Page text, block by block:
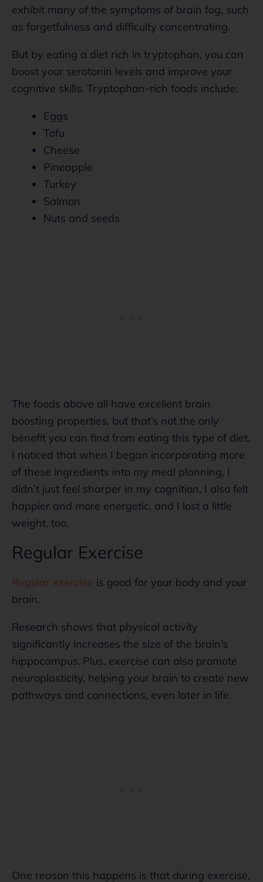
exhibit many of the symptoms of brain fog, such
as forgetfulness and difficulty concentrating.
But by eating a diet rich in tryptophan, you can
boost your serotonin levels and improve your
cognitive skills. Tryptophan-rich foods include:
Eggs
Tofu
Cheese
Pineapple
Turkey
Salmon
Nuts and seeds
The foods above all have excellent brain
boosting properties, but that’s not the only
benefit you can find from eating this type of diet.
I noticed that when I began incorporating more
of these ingredients into my meal planning, I
didn’t just feel sharper in my cognition, I also felt
happier and more energetic, and I lost a little
weight, too.
Regular Exercise
Regular exercise is good for your body and your
brain.
Research shows that physical activity
significantly increases the size of the brain’s
hippocampus. Plus, exercise can also promote
neuroplasticity, helping your brain to create new
pathways and connections, even later in life.
One reason this happens is that during exercise,